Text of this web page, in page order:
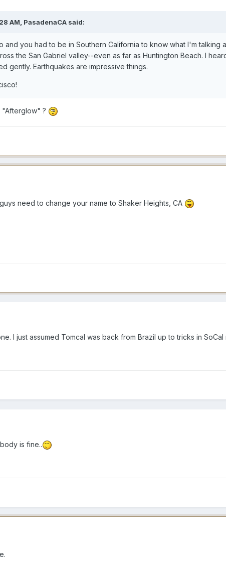
AM, PasadenaCA said:
and you had to be in Southern California to know what I'm
the San Gabriel valley--even as far as Huntington Beach. I
gently. Earthquakes are impressive things.
"Afterglow" ?
need to change your name to Shaker Heights, CA
I just assumed Tomcal was back from Brazil up to tricks in SoCal
is fine..